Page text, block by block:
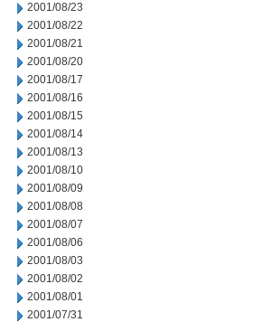
2001/08/23
2001/08/22
2001/08/21
2001/08/20
2001/08/17
2001/08/16
2001/08/15
2001/08/14
2001/08/13
2001/08/10
2001/08/09
2001/08/08
2001/08/07
2001/08/06
2001/08/03
2001/08/02
2001/08/01
2001/07/31